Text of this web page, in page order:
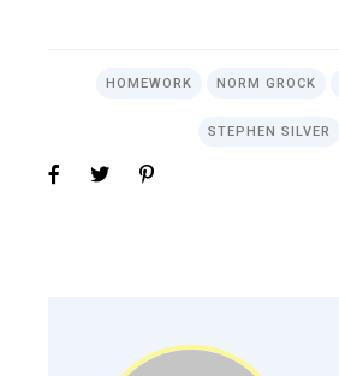
HOMEWORK NORM GROCK
STEPHEN SILVER